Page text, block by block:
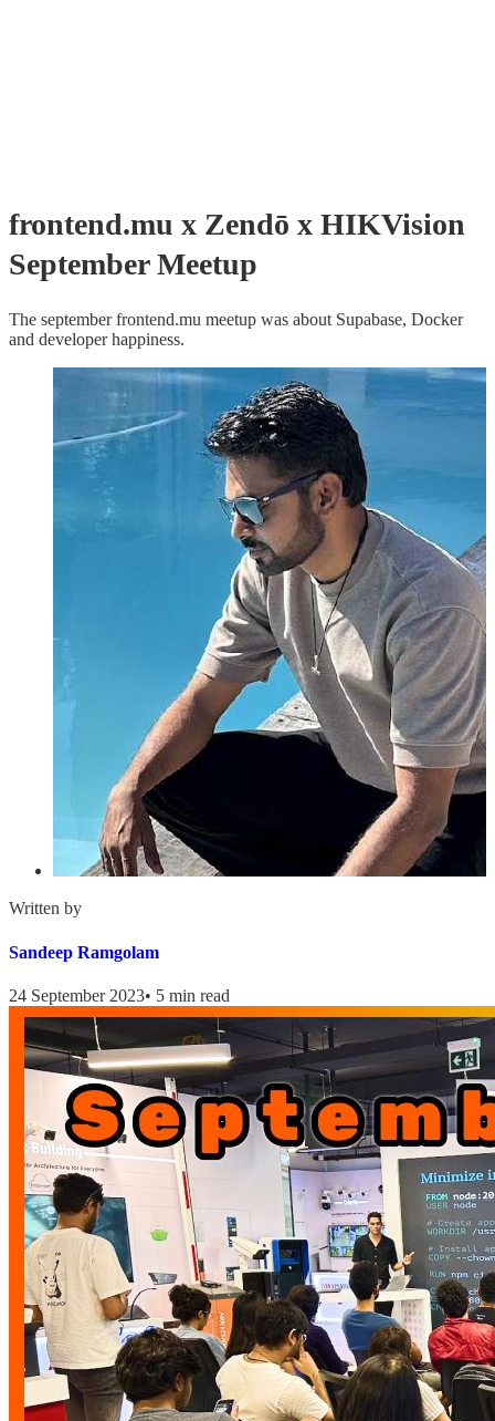
frontend.mu x Zendō x HIKVision
September Meetup
The september frontend.mu meetup was about Supabase, Docker
and developer happiness.
Written by
Sandeep Ramgolam
24 September 2023• 5 min read